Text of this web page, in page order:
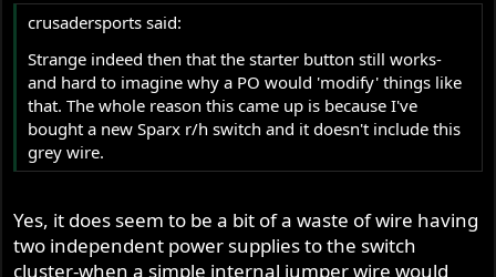
crusadersports said:
Strange indeed then that the starter button still works-
and hard to imagine why a PO would 'modify' things like
that. The whole reason this came up is because I've
bought a new Sparx r/h switch and it doesn't include this
grey wire.
Yes, it does seem to be a bit of a waste of wire having
two independent power supplies to the switch
cluster-when a simple internal jumper wire would